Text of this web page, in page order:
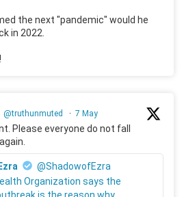
the next "pandemic" would he
in 2022.
@truthunmuted · 7 May
Please everyone do not fall
@ShadowofEzra
Organization says the
is the reason why